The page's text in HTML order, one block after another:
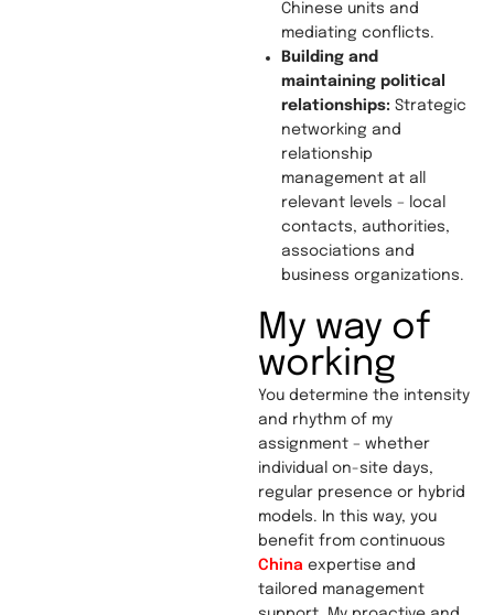
Chinese units and
mediating conflicts.
Building and
maintaining political
relationships: Strategic
networking and
relationship
management at all
relevant levels – local
contacts, authorities,
associations and
business organizations.
My way of
working
You determine the intensity
and rhythm of my
assignment – whether
individual on-site days,
regular presence or hybrid
models. In this way, you
benefit from continuous
China expertise and
tailored management